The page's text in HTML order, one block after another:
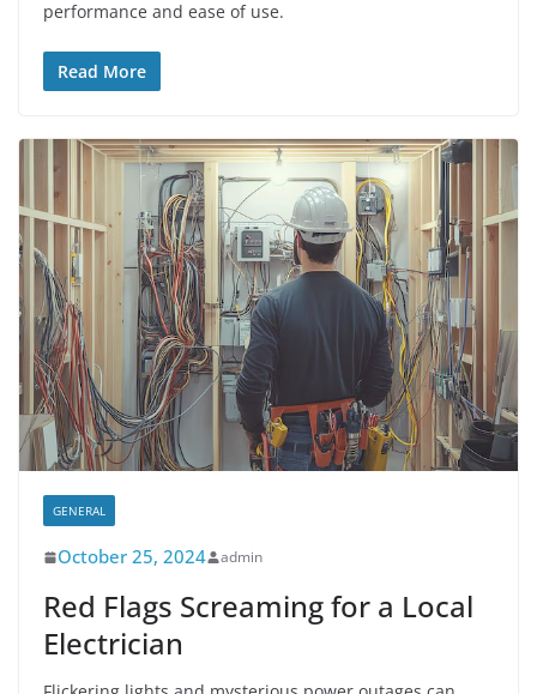
performance and ease of use.
Read More
GENERAL
October 25, 2024 admin
Red Flags Screaming for a Local
Electrician